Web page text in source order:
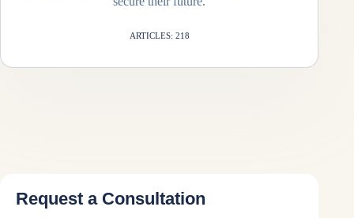
ARTICLES: 218
Request a Consultation